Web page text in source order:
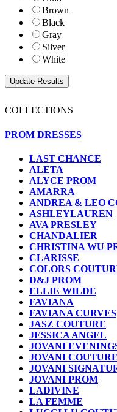
Brown
Black
Gray
Silver
White
COLLECTIONS
PROM DRESSES
LAST CHANCE
ALETA
ALYCE PROM
AMARRA
ANDREA & LEO
ASHLEYLAUREN
AVA PRESLEY
CHANDALIER
CHRISTINA WU
CLARISSE
COLORS
D&J PROM
ELLIE WILDE
FAVIANA
FAVIANA CURVES
JASZ COUTURE
JESSICA ANGEL
JOVANI
JOVANI COUTURE
JOVANI
JOVANI PROM
LADIVINE
LA FEMME